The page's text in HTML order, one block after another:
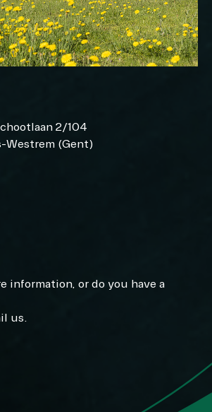
2/104
Westrem (Gent)
information, or do you have a
us.